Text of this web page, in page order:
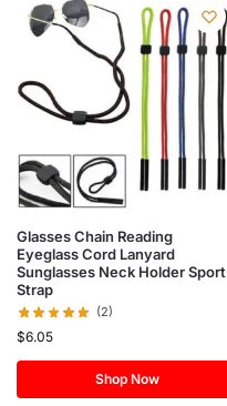
Glasses Chain Reading
Eyeglass Cord Lanyard
Sunglasses Neck Holder Sport
Strap
(2)
$6.05
Shop Now